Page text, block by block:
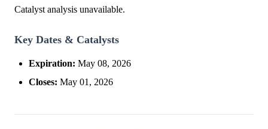
Catalyst analysis unavailable.
Key Dates & Catalysts
Expiration: May 08, 2026
Closes: May 01, 2026